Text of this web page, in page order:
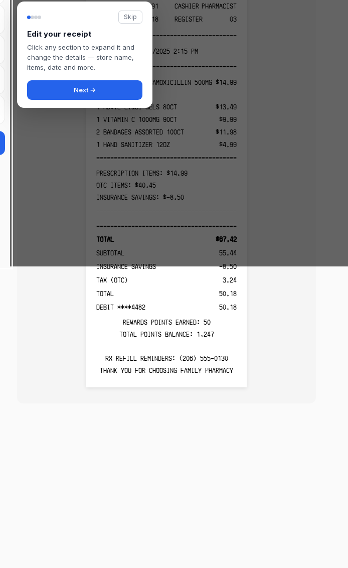
PH-847291
0318
CASHIER PHARMACIST
REGISTER
03
---------------------------------------------
11/13/2025 2:15 PM
---------------------------------------------
1RX #4872910 - AMOXICILLIN 500MG $14.99
1ADVIL LIQUI-GELS 80CT
$13.49
1 VITAMIN C 1000MG 90CT
$9.99
2 BANDAGES ASSORTED 100CT
$11.98
1 HAND SANITIZER 12OZ
$4.99
=============================================
PRESCRIPTION ITEMS: $14.99
OTC ITEMS: $40.45
INSURANCE SAVINGS: $-8.50
---------------------------------------------
=============================================
TOTAL
$67.42
SUBTOTAL
55.44
INSURANCE SAVINGS
-8.50
TAX (OTC)
3.24
TOTAL
50.18
DEBIT ****4482
50.18
REWARDS POINTS EARNED: 50
TOTAL POINTS BALANCE: 1,247
RX REFILL REMINDERS: (206) 555-0130
THANK YOU FOR CHOOSING FAMILY PHARMACY
Skip
Edit your receipt
Click any section to expand it and
change the details — store name,
items, date and more.
Next →